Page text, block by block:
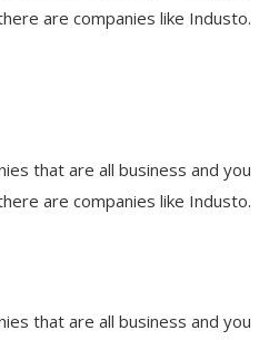
are companies like Industo.
that are all business and you
are companies like Industo.
that are all business and you